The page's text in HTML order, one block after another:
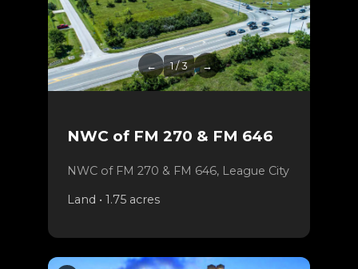
← 1 / 3 →
NWC of FM 270 & FM 646
NWC of FM 270 & FM 646, League City
Land • 1.75 acres